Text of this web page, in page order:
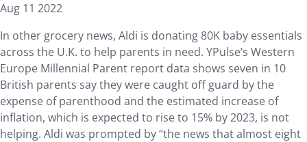
Aug 11 2022
In other grocery news, Aldi is donating 80K baby essentials
across the U.K. to help parents in need. YPulse’s Western
Europe Millennial Parent report data shows seven in 10
British parents say they were caught off guard by the
expense of parenthood and the estimated increase of
inflation, which is expected to rise to 15% by 2023, is not
helping. Aldi was prompted by “the news that almost eight